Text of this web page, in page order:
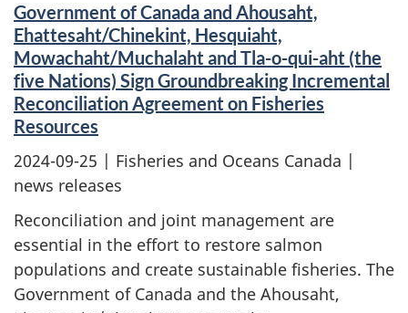
Government of Canada and Ahousaht,
Ehattesaht/Chinekint, Hesquiaht,
Mowachaht/Muchalaht and Tla-o-qui-aht (the
five Nations) Sign Groundbreaking Incremental
Reconciliation Agreement on Fisheries
Resources
2024-09-25 | Fisheries and Oceans Canada |
news releases
Reconciliation and joint management are
essential in the effort to restore salmon
populations and create sustainable fisheries. The
Government of Canada and the Ahousaht,